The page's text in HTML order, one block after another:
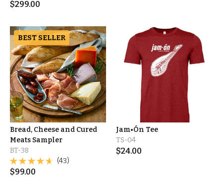
$299.00
BEST SELLER
Bread, Cheese and Cured
Meats Sampler
BT-38
(43)
$99.00
Jam•Ón Tee
TS-04
$24.00